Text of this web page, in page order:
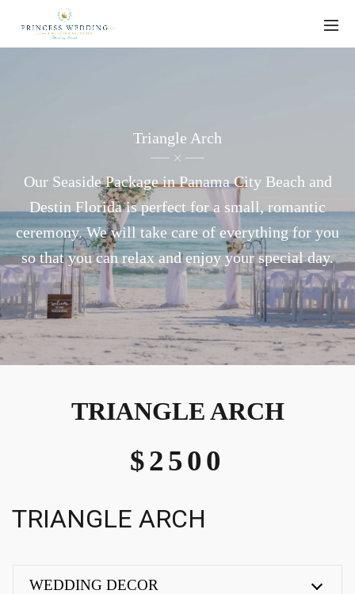
Triangle Arch
Our Seaside Package in Panama City Beach and
Destin Florida is perfect for a small, romantic
ceremony. We will take care of everything for you
so that you can relax and enjoy your special day.
TRIANGLE ARCH
$2500
TRIANGLE ARCH
WEDDING DECOR